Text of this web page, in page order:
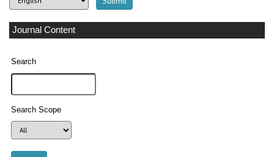
Journal Content
Search
Search Scope